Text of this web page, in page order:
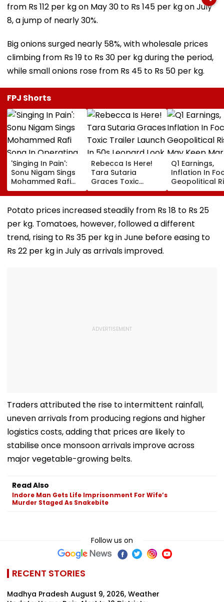
from Rs 112 per kg on May 30 to Rs 145 per kg on July
8, a jump of nearly 30%.
Big onions surged nearly 58%, with wholesale prices
climbing from Rs 19 to Rs 30 per kg during the period,
while small onions rose from Rs 45 to Rs 50 per kg.
FPJ Shorts
'Singing In Pain':
Sonu Nigam Sings
Mohammed Rafi
Song In Operating
Theatre As Doctor
Performs Surgery -
Rebecca Is Here!
Tara Sutaria
Graces Toxic
Trailer Launch In
50s Leopard Look
Inspired By
'Dangerous
Women'
Q1 Earnings,
Inflation In
Geopolitical
May Keep
Volatile
Potato prices increased steadily from Rs 18 to Rs 25
per kg. Tomatoes, however, followed a different
trend, rising to Rs 35 per kg in June before easing to
Rs 22 per kg in July as arrivals improved.
Traders attributed the rise to intermittent rainfall,
uneven arrivals from producing regions and higher
logistics costs, adding that prices are likely to
stabilise once monsoon arrivals improve across
major vegetable-growing belts.
Read Also
Indore Man Gets Life Imprisonment For Wife’s
Murder Staged As Snakebite
Follow us on
RECENT STORIES
Madhya Pradesh August 9, 2026, Weather